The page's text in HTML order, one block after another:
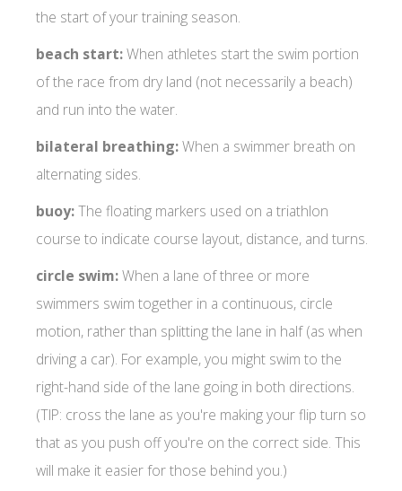
the start of your training season.
beach start:When athletes start the swim portion
of the race from dry land (not necessarily a beach)
and run into the water.
bilateral breathing:When a swimmer breath on
alternating sides.
buoy:The floating markers used on a triathlon
course to indicate course layout, distance, and turns.
circle swim:When a lane of three or more
swimmers swim together in a continuous, circle
motion, rather than splitting the lane in half (as when
driving a car). For example, you might swim to the
right-hand side of the lane going in both directions.
(TIP: cross the lane as you're making your flip turn so
that as you push off you're on the correct side. This
will make it easier for those behind you.)